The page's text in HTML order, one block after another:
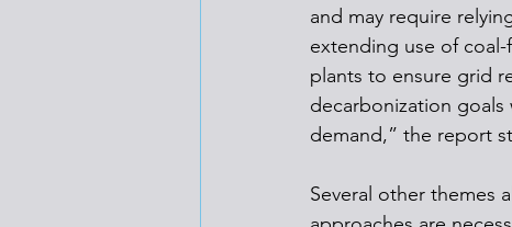
and may require
extending use of
plants to ensure grid
decarbonization
demand,” the report
Several other themes